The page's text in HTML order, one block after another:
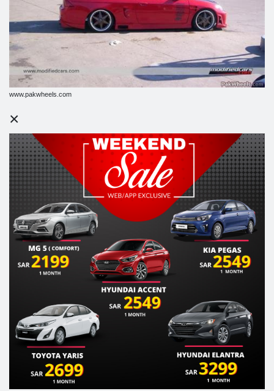
www.pakwheels.com
×